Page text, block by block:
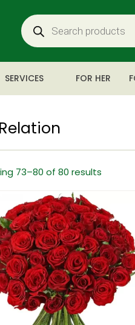
SERVICES FOR HER
73–80 of 80 results